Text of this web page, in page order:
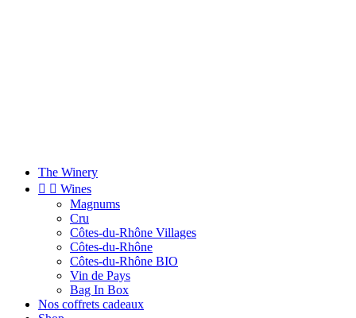
The Winery
  Wines
Magnums
Cru
Côtes-du-Rhône Villages
Côtes-du-Rhône
Côtes-du-Rhône BIO
Vin de Pays
Bag In Box
Nos coffrets cadeaux